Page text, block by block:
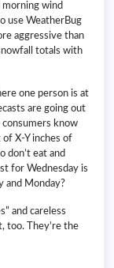
wind
use WeatherBug
aggressive than
totals with
one person is at
are going out
know
X-Y inches of
don’t eat and
for Wednesday is
and Monday?
and careless
too. They’re the